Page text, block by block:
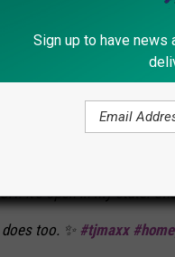
- that means they've got
All. The. Red. Tags.
It’s open in my state.
too. ✨ #tjmaxx
Sign up to have news